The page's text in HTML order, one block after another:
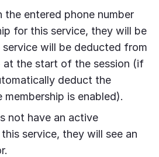
entered phone number
for this service, they will be
will be deducted from
at the start of the session (if
deduct the
is enabled).
not have an active
service, they will see an